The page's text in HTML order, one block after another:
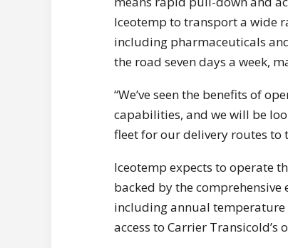
Iceotemp to transport a wide
including pharmaceuticals
the road seven days a week,
“We’ve seen the benefits of
capabilities, and we will be
fleet for our delivery routes to
Iceotemp expects to operate
backed by the comprehensive
including annual
access to Carrier Transicold’s